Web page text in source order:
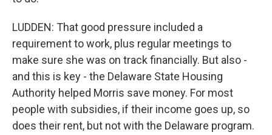
LUDDEN: That good pressure included a
requirement to work, plus regular meetings to
make sure she was on track financially. But also -
and this is key - the Delaware State Housing
Authority helped Morris save money. For most
people with subsidies, if their income goes up, so
does their rent, but not with the Delaware program.